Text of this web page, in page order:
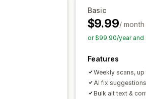
Basic
$9.99/ month
or $99.90/year and
Features
Weekly scans,
AI fix
Bulk alt text &